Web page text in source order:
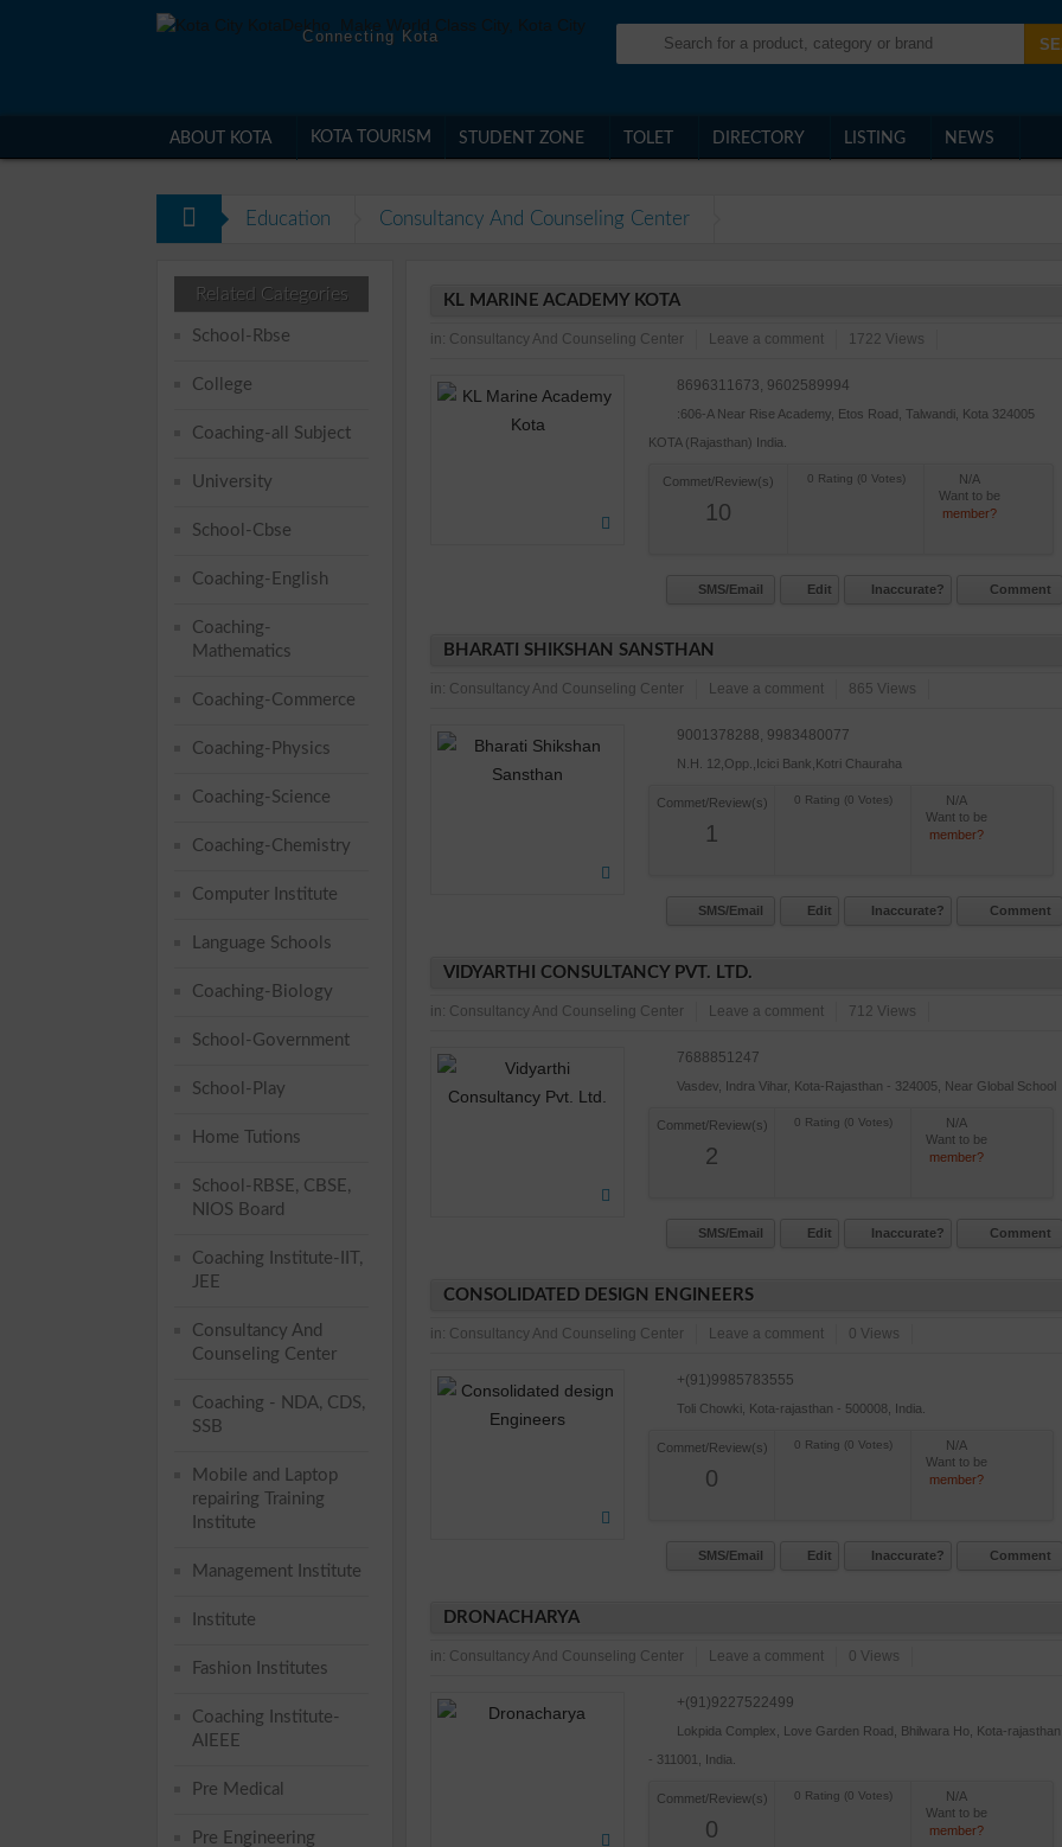
Connecting Kota
ABOUT KOTA KOTA TOURISM STUDENT ZONE TOLET DIRECTORY LISTING NEWS
Education Consultancy And Counseling Center
Related Categories
School-Rbse
College
Coaching-all Subject
University
School-Cbse
Coaching-English
Coaching-
Mathematics
Coaching-Commerce
Coaching-Physics
Coaching-Science
Coaching-Chemistry
Computer Institute
Language Schools
Coaching-Biology
School-Government
School-Play
Home Tutions
School-RBSE, CBSE,
NIOS Board
Coaching Institute-IIT,
JEE
Consultancy And
Counseling Center
Coaching - NDA, CDS,
SSB
Mobile and Laptop
repairing Training
Institute
Management Institute
Institute
Fashion Institutes
Coaching Institute-
AIEEE
Pre Medical
Pre Engineering
KL MARINE ACADEMY KOTA
in: Consultancy And Counseling Center Leave a comment 1722 Views
8696311673, 9602589994
:606-A Near Rise Academy, Etos Road, Talwandi, Kota 324005
KOTA (Rajasthan) India.
Commet/Review(s)
10
N/A
Want to be
member?
SMS/Email Edit Inaccurate? Comment
BHARATI SHIKSHAN SANSTHAN
in: Consultancy And Counseling Center Leave a comment 865 Views
9001378288, 9983480077
N.H. 12,Opp.,Icici Bank,Kotri Chauraha
Commet/Review(s)
1
N/A
Want to be
member?
SMS/Email Edit Inaccurate? Comment
VIDYARTHI CONSULTANCY PVT. LTD.
in: Consultancy And Counseling Center Leave a comment 712 Views
7688851247
Vasdev, Indra Vihar, Kota-Rajasthan - 324005, Near Global School
Commet/Review(s)
2
N/A
Want to be
member?
SMS/Email Edit Inaccurate? Comment
CONSOLIDATED DESIGN ENGINEERS
in: Consultancy And Counseling Center Leave a comment 0 Views
+(91)9985783555
Toli Chowki, Kota-rajasthan - 500008, India.
Commet/Review(s)
0
N/A
Want to be
member?
SMS/Email Edit Inaccurate? Comment
DRONACHARYA
in: Consultancy And Counseling Center Leave a comment 0 Views
+(91)9227522499
Lokpida Complex, Love Garden Road, Bhilwara Ho, Kota-rajasthan
- 311001, India.
Commet/Review(s)
0
N/A
Want to be
member?